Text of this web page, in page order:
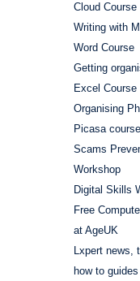
Cloud Course
Writing with
Word Course
Getting
Excel Course
Organising
Picasa course
Scams
Workshop
Digital Skills
Free
at AgeUK
Lxpert news,
how to guides